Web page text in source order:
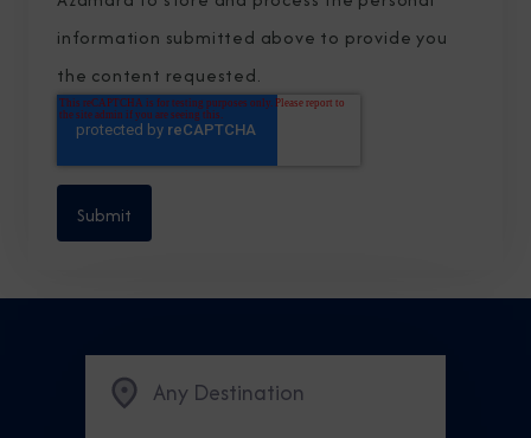
information submitted above to provide you
the content requested.
Any Destination